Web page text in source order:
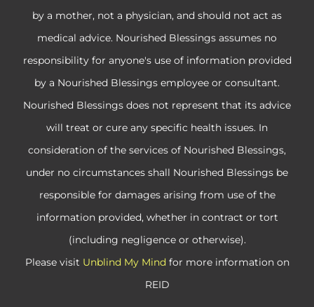
by a mother, not a physician, and should not act as
medical advice. Nourished Blessings assumes no
responsibility for anyone's use of information provided
by a Nourished Blessings employee or consultant.
Nourished Blessings does not represent that its advice
will treat or cure any specific health issues. In
consideration of the services of Nourished Blessings,
under no circumstances shall Nourished Blessings be
responsible for damages arising from use of the
information provided, whether in contract or tort
(including negligence or otherwise).
Please visit Unblind My Mind for more information on
REID